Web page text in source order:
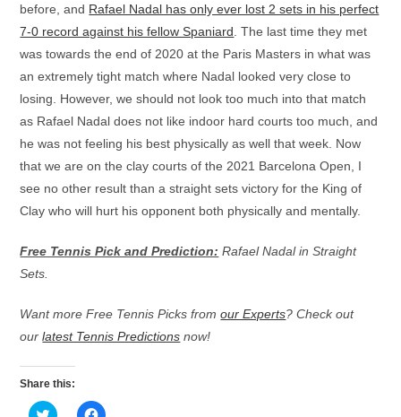
before, and Rafael Nadal has only ever lost 2 sets in his perfect
7-0 record against his fellow Spaniard . The last time they met
was towards the end of 2020 at the Paris Masters in what was
an extremely tight match where Nadal looked very close to
losing. However, we should not look too much into that match
as Rafael Nadal does not like indoor hard courts too much, and
he was not feeling his best physically as well that week. Now
that we are on the clay courts of the 2021 Barcelona Open, I
see no other result than a straight sets victory for the King of
Clay who will hurt his opponent both physically and mentally.
Free Tennis Pick and Prediction: Rafael Nadal in Straight
Sets.
Want more Free Tennis Picks fromour Experts? Check out
ourlatest Tennis Predictions now!
Share this:
C C